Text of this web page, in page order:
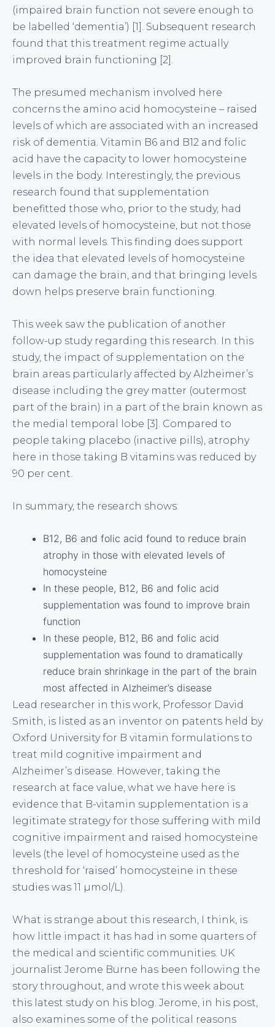
(impaired brain function not severe enough to
be labelled ‘dementia’) [1]. Subsequent research
found that this treatment regime actually
improved brain functioning [2].
The presumed mechanism involved here
concerns the amino acid homocysteine – raised
levels of which are associated with an increased
risk of dementia. Vitamin B6 and B12 and folic
acid have the capacity to lower homocysteine
levels in the body. Interestingly, the previous
research found that supplementation
benefitted those who, prior to the study, had
elevated levels of homocysteine, but not those
with normal levels. This finding does support
the idea that elevated levels of homocysteine
can damage the brain, and that bringing levels
down helps preserve brain functioning.
This week saw the publication of another
follow-up study regarding this research. In this
study, the impact of supplementation on the
brain areas particularly affected by Alzheimer’s
disease including the grey matter (outermost
part of the brain) in a part of the brain known as
the medial temporal lobe [3]. Compared to
people taking placebo (inactive pills), atrophy
here in those taking B vitamins was reduced by
90 per cent.
In summary, the research shows:
B12, B6 and folic acid found to reduce brain
atrophy in those with elevated levels of
homocysteine
In these people, B12, B6 and folic acid
supplementation was found to improve brain
function
In these people, B12, B6 and folic acid
supplementation was found to dramatically
reduce brain shrinkage in the part of the brain
most affected in Alzheimer’s disease
Lead researcher in this work, Professor David
Smith, is listed as an inventor on patents held by
Oxford University for B vitamin formulations to
treat mild cognitive impairment and
Alzheimer’s disease. However, taking the
research at face value, what we have here is
evidence that B-vitamin supplementation is a
legitimate strategy for those suffering with mild
cognitive impairment and raised homocysteine
levels (the level of homocysteine used as the
threshold for ‘raised’ homocysteine in these
studies was 11 µmol/L).
What is strange about this research, I think, is
how little impact it has had in some quarters of
the medical and scientific communities. UK
journalist Jerome Burne has been following the
story throughout, and wrote this week about
this latest study on his blog. Jerome, in his post,
also examines some of the political reasons